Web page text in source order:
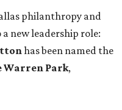
philanthropy and
new leadership role:
has been named the
Warren Park,